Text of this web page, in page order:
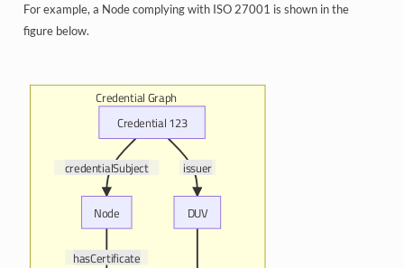
For example, a Node complying with ISO 27001 is shown in the
figure below.
Credential Graph
credentialSubject issuer
hasCertificate
Node
Credential 123
DUV